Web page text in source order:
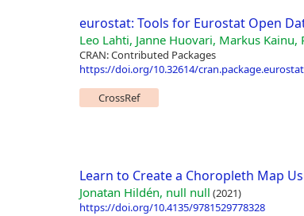
eurostat: Tools for Eurostat Open
Leo Lahti, Janne Huovari, Markus Kainu,
CRAN: Contributed Packages
https://doi.org/10.32614/cran.package.eurostat
CrossRef
Learn to Create a Choropleth Map
Jonatan Hildén, null null (2021)
https://doi.org/10.4135/9781529778328